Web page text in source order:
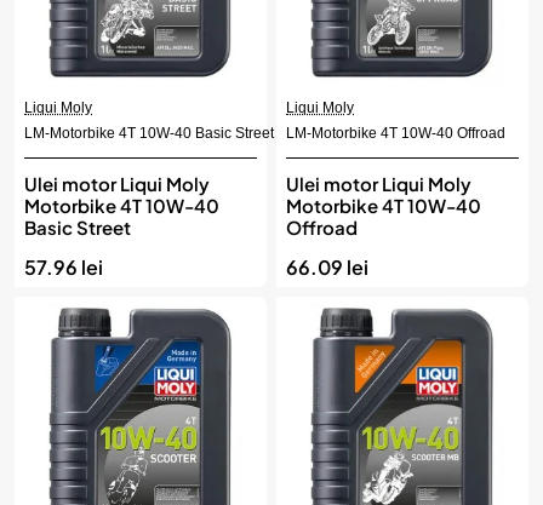
Liqui Moly
LM-Motorbike 4T 10W-40 Basic Street
Ulei motor Liqui Moly
Motorbike 4T 10W-40
Basic Street
57.96 lei
Liqui Moly
LM-Motorbike 4T 10W-40 Offroad
Ulei motor Liqui Moly
Motorbike 4T 10W-40
Offroad
66.09 lei